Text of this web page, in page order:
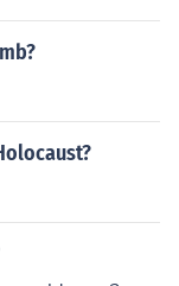
Roosevelt
the military i
and the chief s
atomic bomb wa